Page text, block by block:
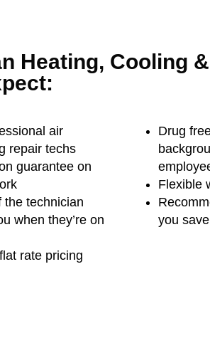
Heating, Cooling
air
repair techs
guarantee on
the technician
when they’re on
rate pricing
Drug
Flexible
you